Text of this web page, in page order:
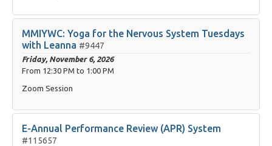
MMIYWC: Yoga for the Nervous System Tuesdays
with Leanna #9447
Friday, November 6, 2026
From 12:30 PM to 1:00 PM
Zoom Session
E-Annual Performance Review (APR) System
#115657